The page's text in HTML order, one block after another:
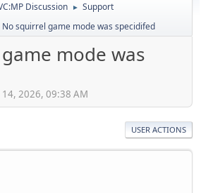
Discussion ► Support
No squirrel game mode was specidifed
mode was
2026, 09:38 AM
USER ACTIONS